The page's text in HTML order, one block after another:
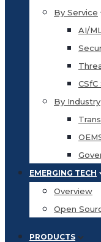
By Service
AI/
By Industry
EMERGING TECH
Overview
Open
PRODUCTS